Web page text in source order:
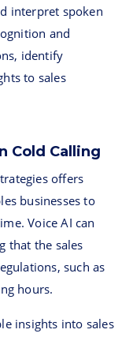
interpret spoken
and
identify
to sales
Cold Calling
offers
businesses to
Voice AI can
that the sales
such as
hours.
insights into sales